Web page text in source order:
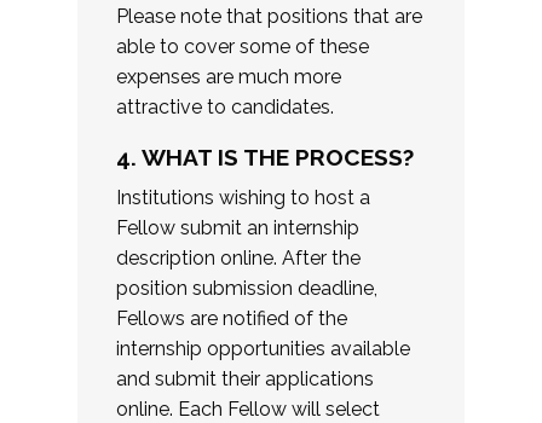
Please note that positions that are
able to cover some of these
expenses are much more
attractive to candidates.
4. WHAT IS THE PROCESS?
Institutions wishing to host a
Fellow submit an internship
description online. After the
position submission deadline,
Fellows are notified of the
internship opportunities available
and submit their applications
online. Each Fellow will select